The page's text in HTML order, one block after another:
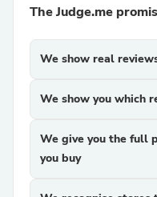
The Judge.me
We show real
We show you which
We give you the full
you buy